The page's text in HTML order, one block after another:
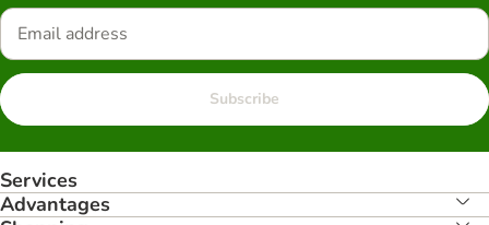
Subscribe
Services
Advantages